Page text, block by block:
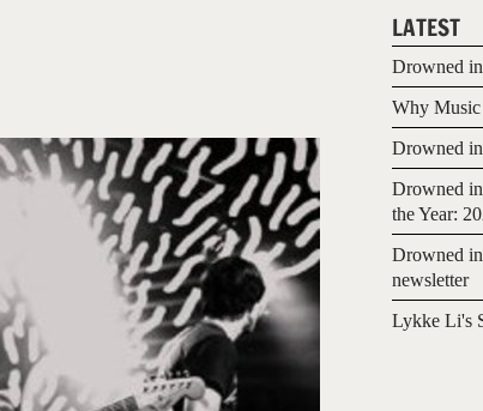
LATEST
Drowned
Why Music
Drowned
Drowned
the Year:
Drowned
newsletter
Lykke Li's